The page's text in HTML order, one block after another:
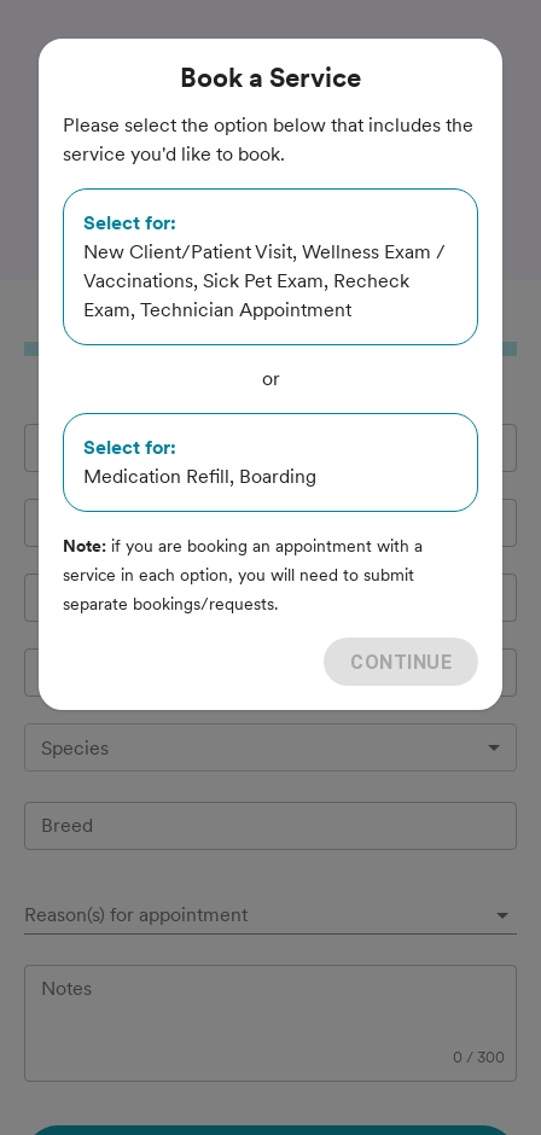
Trusted and Amazing Pet Care
Best Friends Animal
Hospital and Urgent Care
Center
Full Name*
Cell Phone*
Species
Breed
Reason(s) for appointment
Notes
0 / 300
Book a Service
Please select the option below that includes the
service you'd like to book.
Select for:
New Client/Patient Visit, Wellness Exam /
Vaccinations, Sick Pet Exam, Recheck
Exam, Technician Appointment
or
Select for:
Medication Refill, Boarding
Note: if you are booking an appointment with a
service in each option, you will need to submit
separate bookings/requests.
CONTINUE